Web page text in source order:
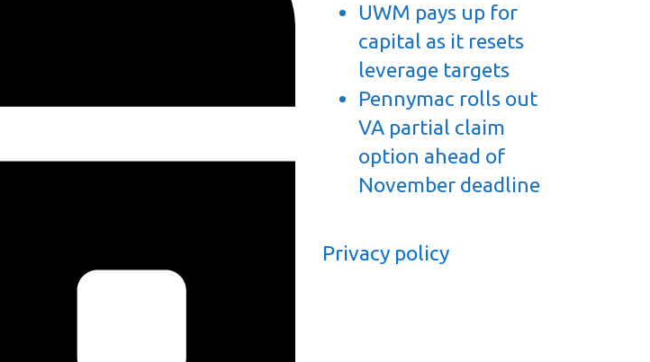
UWM pays up for
capital as it resets
leverage targets
Pennymac rolls out
VA partial claim
option ahead of
November deadline
Privacy policy